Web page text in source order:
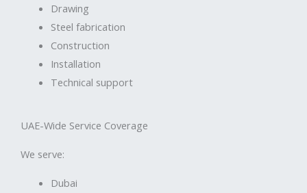
Drawing
Steel fabrication
Construction
Installation
Technical support
UAE-Wide Service Coverage
We serve:
Dubai